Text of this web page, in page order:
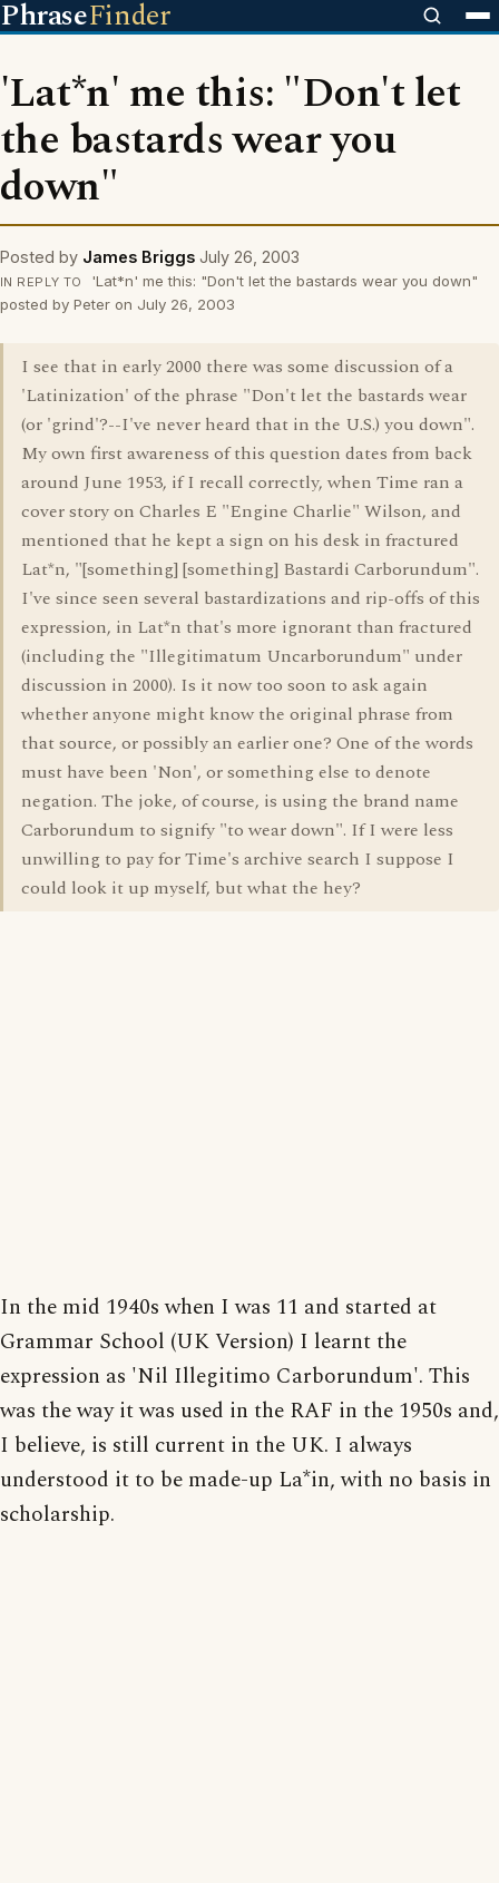
PhraseFinder
'Lat*n' me this: "Don't let
the bastards wear you
down"
Posted by James Briggs July 26, 2003
IN REPLY TO
'Lat*n' me this: "Don't let the bastards wear you down"
posted by Peter on July 26, 2003
I see that in early 2000 there was some discussion of a
'Latinization' of the phrase "Don't let the bastards wear
(or 'grind'?--I've never heard that in the U.S.) you down".
My own first awareness of this question dates from back
around June 1953, if I recall correctly, when Time ran a
cover story on Charles E "Engine Charlie" Wilson, and
mentioned that he kept a sign on his desk in fractured
Lat*n, "[something] [something] Bastardi Carborundum".
I've since seen several bastardizations and rip-offs of this
expression, in Lat*n that's more ignorant than fractured
(including the "Illegitimatum Uncarborundum" under
discussion in 2000). Is it now too soon to ask again
whether anyone might know the original phrase from
that source, or possibly an earlier one? One of the words
must have been 'Non', or something else to denote
negation. The joke, of course, is using the brand name
Carborundum to signify "to wear down". If I were less
unwilling to pay for Time's archive search I suppose I
could look it up myself, but what the hey?
In the mid 1940s when I was 11 and started at
Grammar School (UK Version) I learnt the
expression as 'Nil Illegitimo Carborundum'. This
was the way it was used in the RAF in the 1950s and,
I believe, is still current in the UK. I always
understood it to be made-up La*in, with no basis in
scholarship.